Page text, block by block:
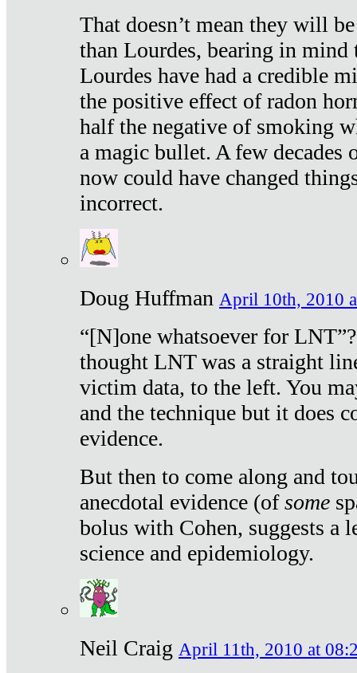
That doesn’t mean they will
than Lourdes, bearing in mind
Lourdes have had a credible
the positive effect of radon
half the negative of smoking
a magic bullet. A few decades
now could have changed
incorrect.
Doug Huffman April 10th, 2010
“[N]one whatsoever for
thought LNT was a straight
victim data, to the left. You
and the technique but it does
evidence.
But then to come along and
anecdotal evidence (ofsome
bolus with Cohen, suggests a
science and epidemiology.
Neil Craig April 11th, 2010 at